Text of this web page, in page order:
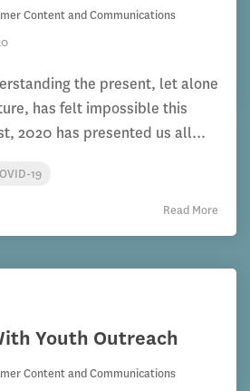
Content and Communications
the present, let alone
has felt impossible this
2020 has presented us all...
19
Read More
Youth Outreach
Content and Communications